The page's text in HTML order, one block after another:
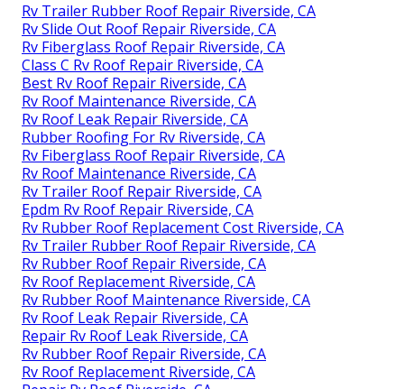
Rv Trailer Rubber Roof Repair Riverside, CA
Rv Slide Out Roof Repair Riverside, CA
Rv Fiberglass Roof Repair Riverside, CA
Class C Rv Roof Repair Riverside, CA
Best Rv Roof Repair Riverside, CA
Rv Roof Maintenance Riverside, CA
Rv Roof Leak Repair Riverside, CA
Rubber Roofing For Rv Riverside, CA
Rv Fiberglass Roof Repair Riverside, CA
Rv Roof Maintenance Riverside, CA
Rv Trailer Roof Repair Riverside, CA
Epdm Rv Roof Repair Riverside, CA
Rv Rubber Roof Replacement Cost Riverside, CA
Rv Trailer Rubber Roof Repair Riverside, CA
Rv Rubber Roof Repair Riverside, CA
Rv Roof Replacement Riverside, CA
Rv Rubber Roof Maintenance Riverside, CA
Rv Roof Leak Repair Riverside, CA
Repair Rv Roof Leak Riverside, CA
Rv Rubber Roof Repair Riverside, CA
Rv Roof Replacement Riverside, CA